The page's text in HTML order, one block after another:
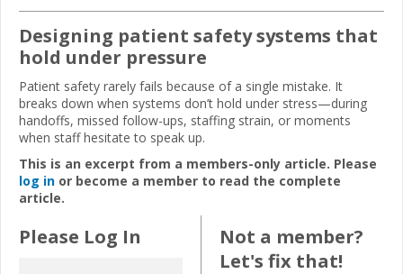
Designing patient safety systems that
hold under pressure
Patient safety rarely fails because of a single mistake. It
breaks down when systems don’t hold under stress—during
handoffs, missed follow-ups, staffing strain, or moments
when staff hesitate to speak up.
This is an excerpt from a members-only article. Please
log in or become a member to read the complete
article.
Please Log In
Not a member?
Let's fix that!